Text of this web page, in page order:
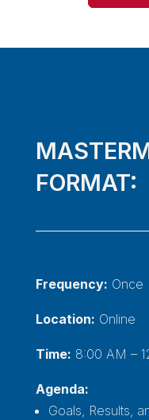
FORMAT:
Frequency: Once
Location: Online
Time: 8:00 AM –
Agenda:
Goals, Results,